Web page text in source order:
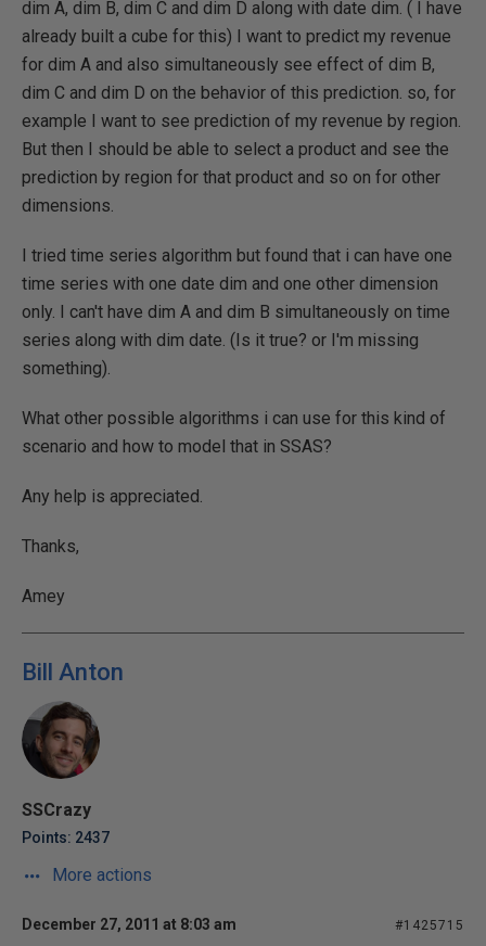
dim A, dim B, dim C and dim D along with date dim. ( I have
already built a cube for this) I want to predict my revenue
for dim A and also simultaneously see effect of dim B,
dim C and dim D on the behavior of this prediction. so, for
example I want to see prediction of my revenue by region.
But then I should be able to select a product and see the
prediction by region for that product and so on for other
dimensions.
I tried time series algorithm but found that i can have one
time series with one date dim and one other dimension
only. I can't have dim A and dim B simultaneously on time
series along with dim date. (Is it true? or I'm missing
something).
What other possible algorithms i can use for this kind of
scenario and how to model that in SSAS?
Any help is appreciated.
Thanks,
Amey
Bill Anton
SSCrazy
Points: 2437
More actions
December 27, 2011 at 8:03 am #1425715